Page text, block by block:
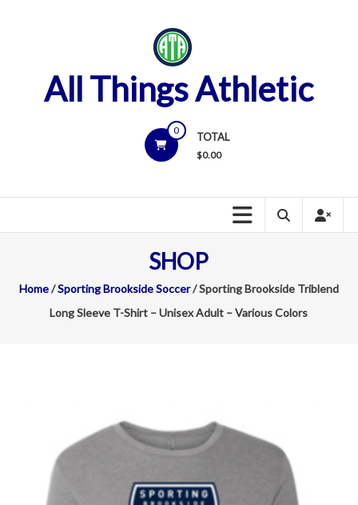
All Things Athletic
0
TOTAL
$0.00
SHOP
Home/Sporting Brookside Soccer/ Sporting Brookside Triblend
Long Sleeve T-Shirt – Unisex Adult – Various Colors